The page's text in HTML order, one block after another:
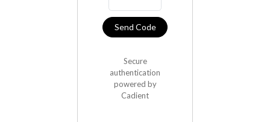
Send Code
Secure
authentication
powered by
Cadient